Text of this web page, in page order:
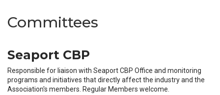
Committees
Seaport CBP
Responsible for liaison with Seaport CBP Office and monitoring
programs and initiatives that directly affect the industry and the
Association's members. Regular Members welcome.